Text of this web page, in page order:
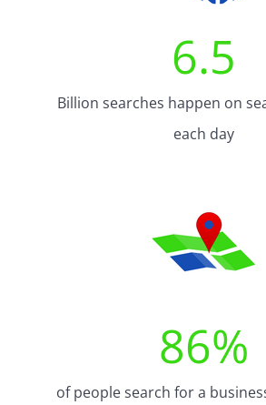
6.5
Billion searches happen on
each day
86%
of people search for a